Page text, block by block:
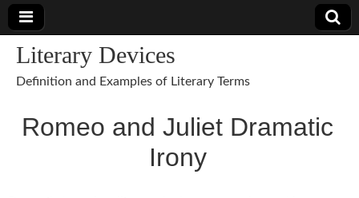
Literary Devices
Definition and Examples of Literary Terms
Romeo and Juliet Dramatic
Irony